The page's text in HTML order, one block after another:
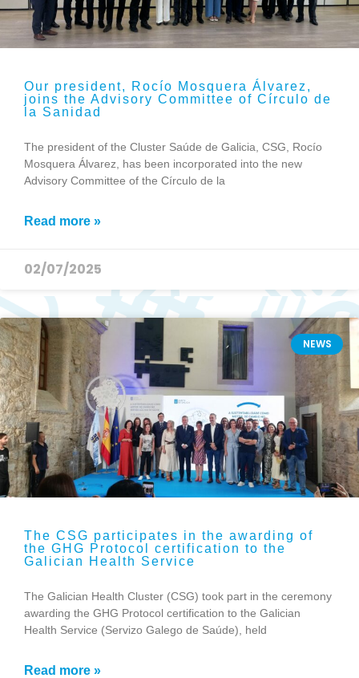
Our president, Rocío Mosquera Álvarez,
joins the Advisory Committee of Círculo de
la Sanidad
The president of the Cluster Saúde de Galicia, CSG, Rocío
Mosquera Álvarez, has been incorporated into the new
Advisory Committee of the Círculo de la
Read more »
02/07/2025
NEWS
The CSG participates in the awarding of
the GHG Protocol certification to the
Galician Health Service
The Galician Health Cluster (CSG) took part in the ceremony
awarding the GHG Protocol certification to the Galician
Health Service (Servizo Galego de Saúde), held
Read more »